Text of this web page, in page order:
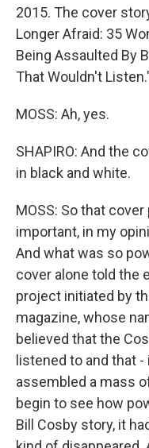
2015. The cover
Longer Afraid: 35
Being Assaulted By
That Wouldn't
MOSS: Ah, yes.
SHAPIRO: And the
in black and white.
MOSS: So that
important, in my
And what was so
cover alone told the
project initiated by
magazine, whose
believed that the
listened to and that
assembled a mass
begin to see how
Bill Cosby story, it